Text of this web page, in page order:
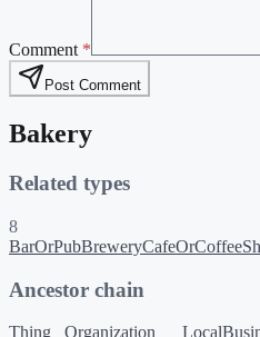
Comment *
Post Comment
Bakery
Related types
8
BarOrPubBrewery
Ancestor chain
Thing Organization